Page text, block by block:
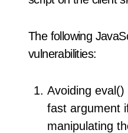
The following
vulnerabilities:
Avoiding
fast argument
manipulating